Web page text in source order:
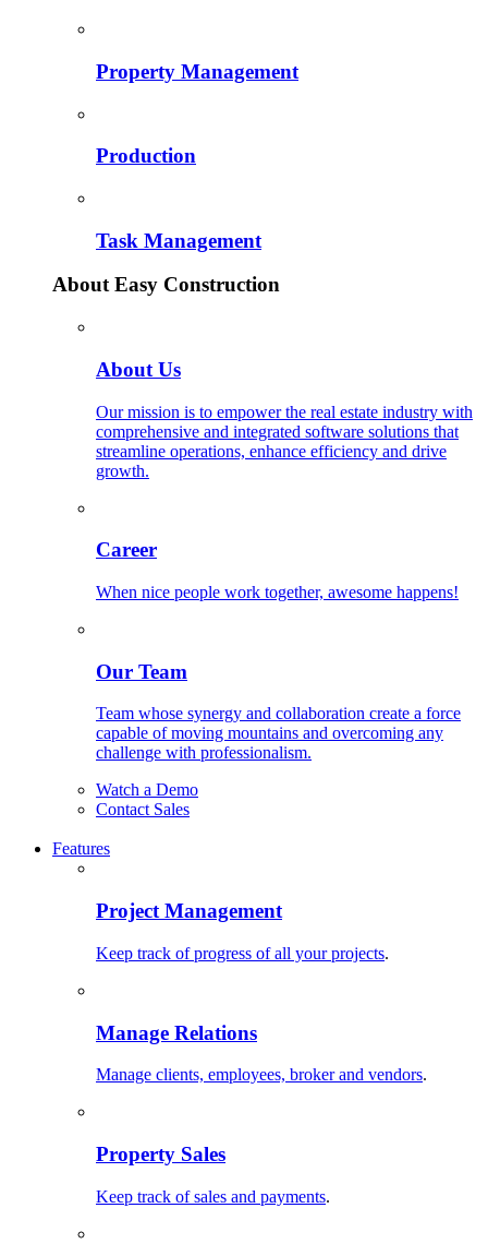
Property Management
Production
Task Management
About Easy Construction
About Us
Our mission is to empower the real estate industry with
comprehensive and integrated software solutions that
streamline operations, enhance efficiency and drive
growth.
Career
When nice people work together, awesome happens!
Our Team
Team whose synergy and collaboration create a force
capable of moving mountains and overcoming any
challenge with professionalism.
Watch a Demo
Contact Sales
Features
Project Management
Keep track of progress of all your projects.
Manage Relations
Manage clients, employees, broker and vendors.
Property Sales
Keep track of sales and payments.